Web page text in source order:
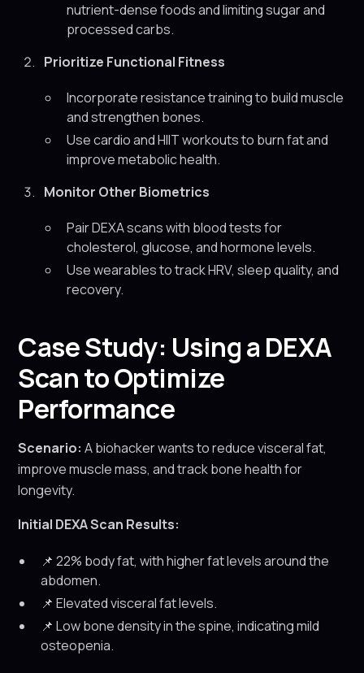
nutrient-dense foods and limiting sugar and
processed carbs.
Prioritize Functional Fitness
Incorporate resistance training to build muscle
and strengthen bones.
Use cardio and HIIT workouts to burn fat and
improve metabolic health.
Monitor Other Biometrics
Pair DEXA scans with blood tests for
cholesterol, glucose, and hormone levels.
Use wearables to track HRV, sleep quality, and
recovery.
Case Study: Using a DEXA
Scan to Optimize
Performance
Scenario: A biohacker wants to reduce visceral fat,
improve muscle mass, and track bone health for
longevity.
Initial DEXA Scan Results:
📌 22% body fat, with higher fat levels around the
abdomen.
📌 Elevated visceral fat levels.
📌 Low bone density in the spine, indicating mild
osteopenia.